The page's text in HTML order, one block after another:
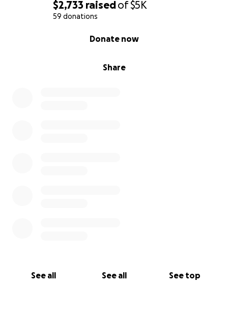
$2,733 raisedof$5K
59 donations
Share
Donate now
See all See all See top